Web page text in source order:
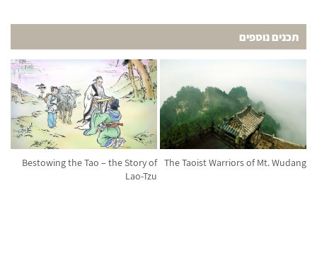
תכנים נוספים
The Taoist Warriors of Mt. Wudang
Bestowing the Tao – the Story of
Lao-Tzu